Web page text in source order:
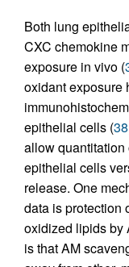
Both lung
CXC chemokine
exposure in vivo (
oxidant exposure
epithelial cells (38
allow quantitation
epithelial cells
release. One
data is protection
oxidized lipids by
is that AM